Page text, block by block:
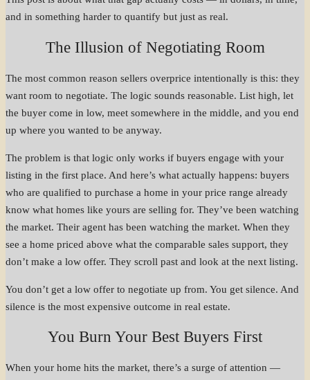
and in something harder to quantify but just as real.
The Illusion of Negotiating Room
The most common reason sellers overprice intentionally is this: they
want room to negotiate. The logic sounds reasonable. List high, let
the buyer come in low, meet somewhere in the middle, and you end
up where you wanted to be anyway.
The problem is that logic only works if buyers engage with your
listing in the first place. And here’s what actually happens: buyers
who are qualified to purchase a home in your price range already
know what homes like yours are selling for. They’ve been watching
the market. Their agent has been watching the market. When they
see a home priced above what the comparable sales support, they
don’t make a low offer. They scroll past and look at the next listing.
You don’t get a low offer to negotiate up from. You get silence. And
silence is the most expensive outcome in real estate.
You Burn Your Best Buyers First
When your home hits the market, there’s a surge of attention —